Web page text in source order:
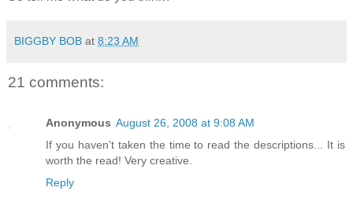
BIGGBY BOB at 8:23 AM
21 comments:
Anonymous August 26, 2008 at 9:08 AM
If you haven't taken the time to read the descriptions... It is
worth the read! Very creative.
Reply